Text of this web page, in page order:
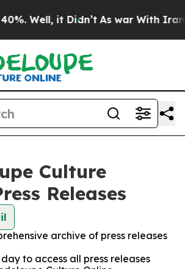
Well, it Didn’t As war With Iran
Culture
Releases
archive of press releases
to access all press releases